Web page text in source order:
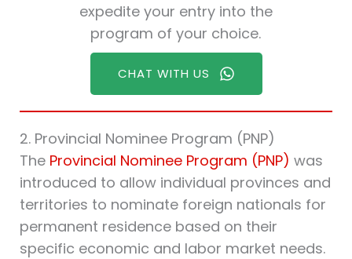
expedite your entry into the
program of your choice.
CHAT WITH US
2. Provincial Nominee Program (PNP)
The Provincial Nominee Program (PNP) was
introduced to allow individual provinces and
territories to nominate foreign nationals for
permanent residence based on their
specific economic and labor market needs.